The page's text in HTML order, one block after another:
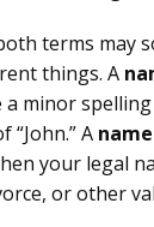
terms may
things. A
a minor
“John.” A
your legal
or other